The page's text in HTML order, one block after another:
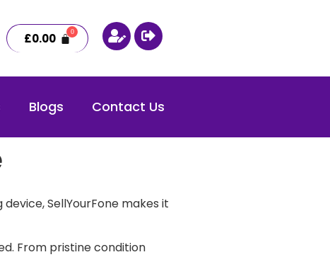
£0.00
Blogs Contact Us
SellYourFone makes it
From pristine condition